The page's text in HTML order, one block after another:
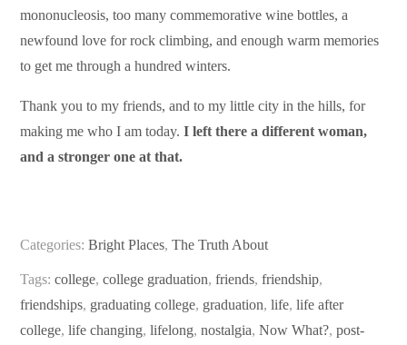
mononucleosis, too many commemorative wine bottles, a
newfound love for rock climbing, and enough warm memories
to get me through a hundred winters.
Thank you to my friends, and to my little city in the hills, for
making me who I am today.I left there a different woman,
and a stronger one at that.
Categories:Bright Places,The Truth About
Tags:college,college graduation,friends,friendship,
friendships, graduating college, graduation,life,life after
college,life changing,lifelong,nostalgia,Now What?,post-